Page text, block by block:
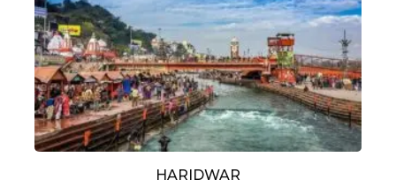
HARIDWAR